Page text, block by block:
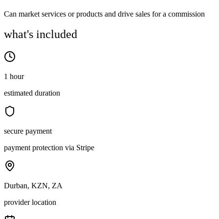
Can market services or products and drive sales for a commission
what's included
1 hour
estimated duration
secure payment
payment protection via Stripe
Durban, KZN, ZA
provider location